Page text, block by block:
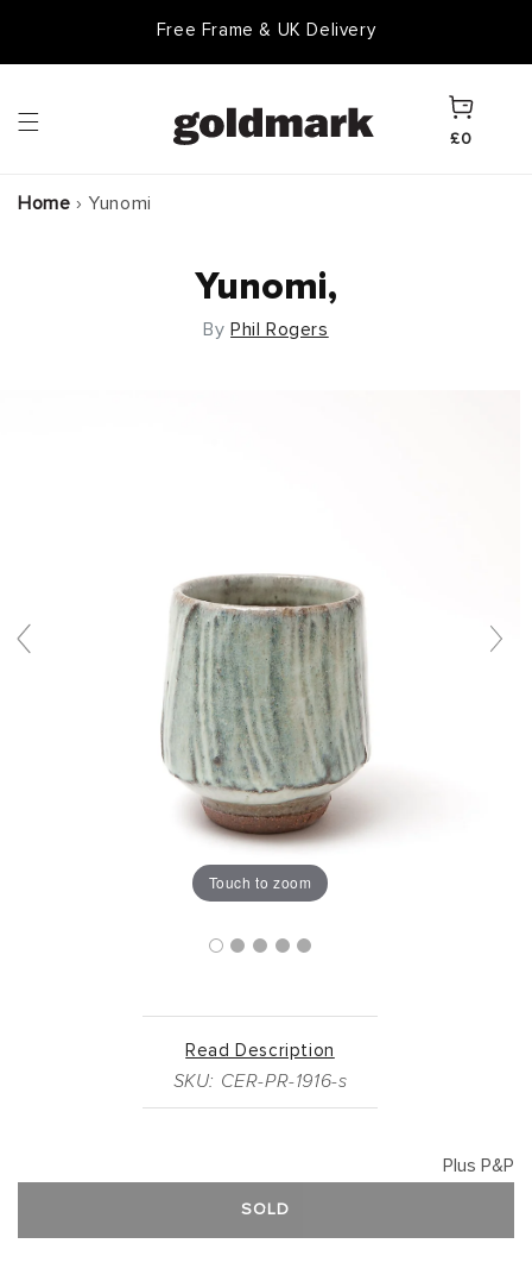
Free Frame & UK Delivery
Cart
£0
Home › Yunomi
Yunomi,
ByPhil Rogers
Touch to zoom
Read Description
SKU: CER-PR-1916-s
Plus P&P
SOLD